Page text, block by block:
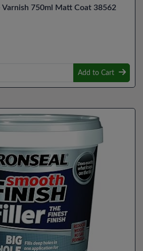
750ml Matt Coat 38562
Add to Cart